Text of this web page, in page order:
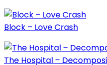
Block – Love Crash
The Hospital –